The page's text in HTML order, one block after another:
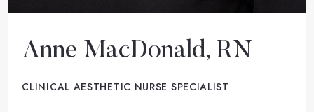
Anne MacDonald, RN
CLINICAL AESTHETIC NURSE SPECIALIST